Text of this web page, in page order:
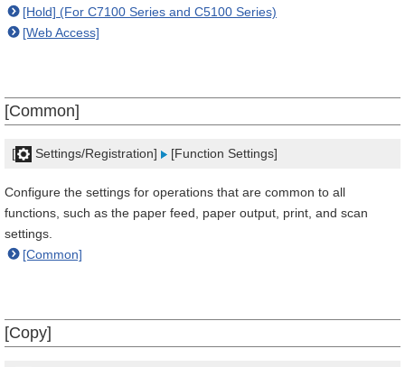
[Hold] (For C7100 Series and C5100 Series)
[Web Access]
[Common]
[ Settings/Registration] [Function Settings]
Configure the settings for operations that are common to all
functions, such as the paper feed, paper output, print, and scan
settings.
[Common]
[Copy]